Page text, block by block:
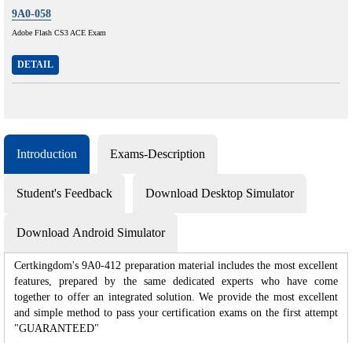
9A0-058
Adobe Flash CS3 ACE Exam
DETAIL
Introduction Exams-Description
Student's Feedback Download Desktop Simulator
Download Android Simulator
Certkingdom's 9A0-412 preparation material includes the most excellent
features, prepared by the same dedicated experts who have come
together to offer an integrated solution. We provide the most excellent
and simple method to pass your certification exams on the first attempt
"GUARANTEED"